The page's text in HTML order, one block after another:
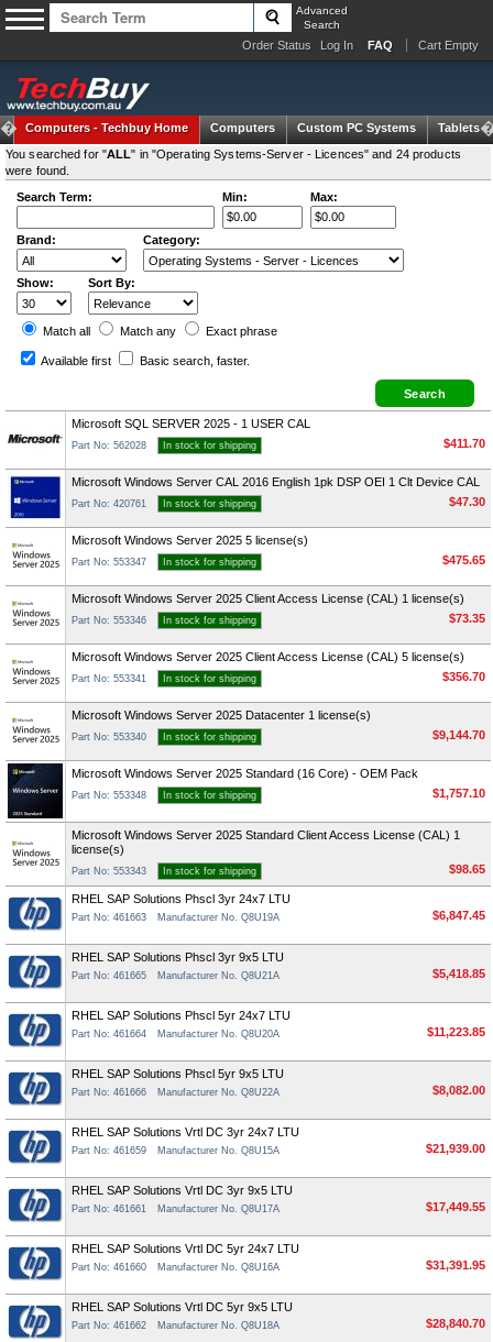
Advanced
Search
Order Status Log In FAQ Cart Empty
Computers -Techbuy Home Computers Custom PC Systems
Tablets
You searched for "ALL" in "Operating Systems-Server - Licences" and 24 products
were found.
Search Term:
Min: Max:
Brand: Category:
Show: Sort By:
Match all Match any Exact phrase
Available first Basic search , faster.
Microsoft SQL SERVER 2025 - 1 USER CAL
Part No: 562028 In stock for shipping $411.70
Microsoft Windows Server CAL 2016 English 1pk DSP OEI 1 Clt Device CAL
Part No: 420761 In stock for shipping $47.30
Microsoft Windows Server 2025 5 license(s)
Part No: 553347 In stock for shipping $475.65
Microsoft Windows Server 2025 Client Access License (CAL) 1 license(s)
Part No: 553346 In stock for shipping $73.35
Microsoft Windows Server 2025 Client Access License (CAL) 5 license(s)
Part No: 553341 In stock for shipping $356.70
Microsoft Windows Server 2025 Datacenter 1 license(s)
Part No: 553340 In stock for shipping $9,144.70
Microsoft Windows Server 2025 Standard (16 Core) - OEM Pack
Part No: 553348 In stock for shipping $1,757.10
Microsoft Windows Server 2025 Standard Client Access License (CAL) 1
license(s)
Part No: 553343 In stock for shipping $98.65
RHEL SAP Solutions Phscl 3yr 24x7 LTU
Part No: 461663 Manufacturer No. Q8U19A $6,847.45
RHEL SAP Solutions Phscl 3yr 9x5 LTU
Part No: 461665 Manufacturer No. Q8U21A $5,418.85
RHEL SAP Solutions Phscl 5yr 24x7 LTU
Part No: 461664 Manufacturer No. Q8U20A $11,223.85
RHEL SAP Solutions Phscl 5yr 9x5 LTU
Part No: 461666 Manufacturer No. Q8U22A $8,082.00
RHEL SAP Solutions Vrtl DC 3yr 24x7 LTU
Part No: 461659 Manufacturer No. Q8U15A $21,939.00
RHEL SAP Solutions Vrtl DC 3yr 9x5 LTU
Part No: 461661 Manufacturer No. Q8U17A $17,449.55
RHEL SAP Solutions Vrtl DC 5yr 24x7 LTU
Part No: 461660 Manufacturer No. Q8U16A $31,391.95
RHEL SAP Solutions Vrtl DC 5yr 9x5 LTU
Part No: 461662 Manufacturer No. Q8U18A $28,840.70